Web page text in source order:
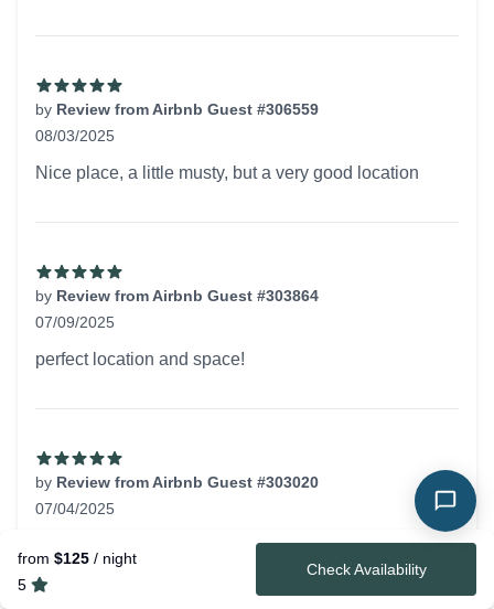
by Review from Airbnb Guest #306559
08/03/2025
Nice place, a little musty, but a very good location
by Review from Airbnb Guest #303864
07/09/2025
perfect location and space!
by Review from Airbnb Guest #303020
07/04/2025
Great, walkable, location with a very clean and inviting
space!
from $125 / night
5
Check Availability